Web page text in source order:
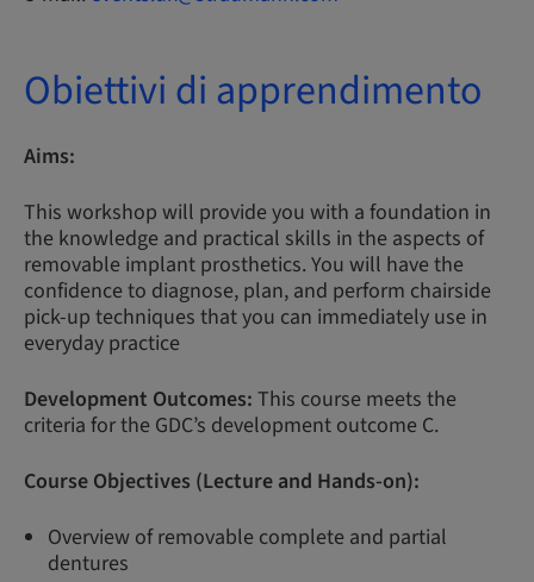
Obiettivi di apprendimento
Aims:
This workshop will provide you with a foundation in
the knowledge and practical skills in the aspects of
removable implant prosthetics. You will have the
confidence to diagnose, plan, and perform chairside
pick-up techniques that you can immediately use in
everyday practice
Development Outcomes: This course meets the
criteria for the GDC’s development outcome C.
Course Objectives (Lecture and Hands-on):
Overview of removable complete and partial
dentures